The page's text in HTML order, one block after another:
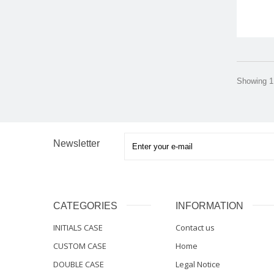
Showing
Newsletter
CATEGORIES
INITIALS CASE
CUSTOM CASE
DOUBLE CASE
INFORMATION
Contact us
Home
Legal Notice